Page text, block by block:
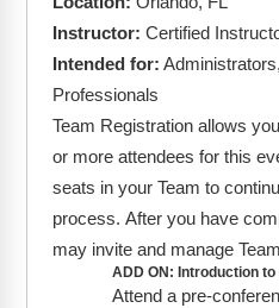
FAQs
Implementation Tools
CD Now Modules
Free Tools
Memberships
Top Products
Browse Store
Instructor: Certified
Intended for:
Professionals
Team Registration allows
or more attendees for this
seats in your Team to
process. After you have
may invite and manage
ADD ON: Introduction
Attend a pre-